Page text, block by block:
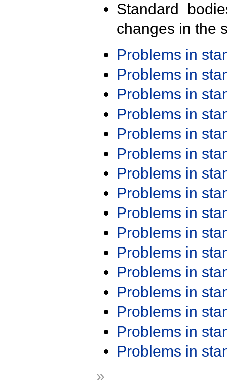
Standard
changes in the
Problems in
Problems in
Problems in
Problems in
Problems in
Problems in
Problems in
Problems in
Problems in
Problems in
Problems in
Problems in
Problems in
Problems in
Problems in
Problems in
»